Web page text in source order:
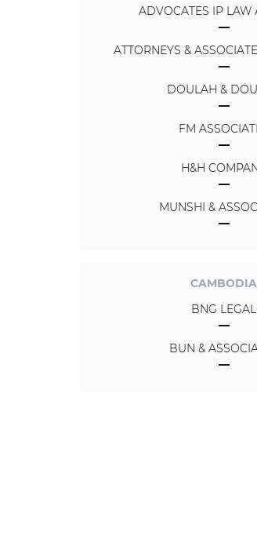
ADVOCATES IP LAW
ATTORNEYS &
DOULAH &
FM
H&H
MUNSHI &
CAMBODIA
BNG LEGAL
BUN &